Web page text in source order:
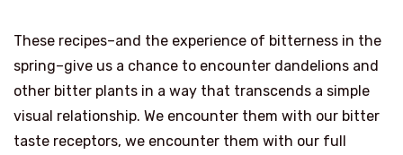
These recipes–and the experience of bitterness in the
spring–give us a chance to encounter dandelions and
other bitter plants in a way that transcends a simple
visual relationship. We encounter them with our bitter
taste receptors, we encounter them with our full